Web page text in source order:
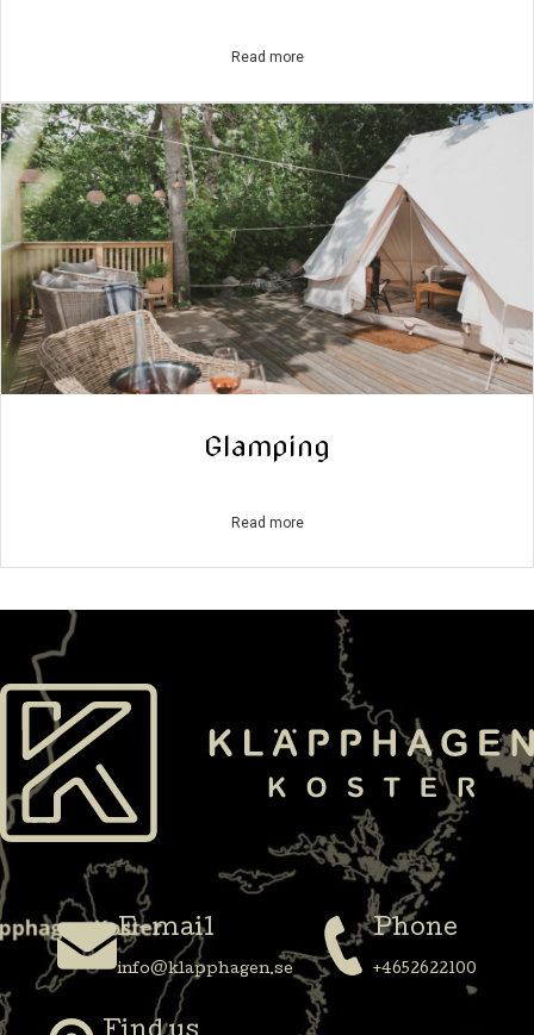
Read more
Glamping
Read more
E-mail
info@klapphagen.se
Phone
+4652622100